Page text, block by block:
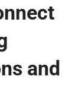
and